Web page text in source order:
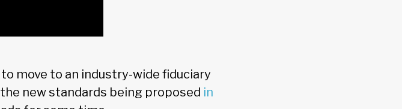
move to an industry-wide fiduciary
new standards being proposed in